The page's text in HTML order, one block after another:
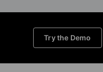
Try the Demo